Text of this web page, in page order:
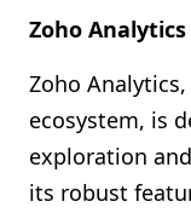
Zoho
Zoho
ecosystem, is
exploration
its robust